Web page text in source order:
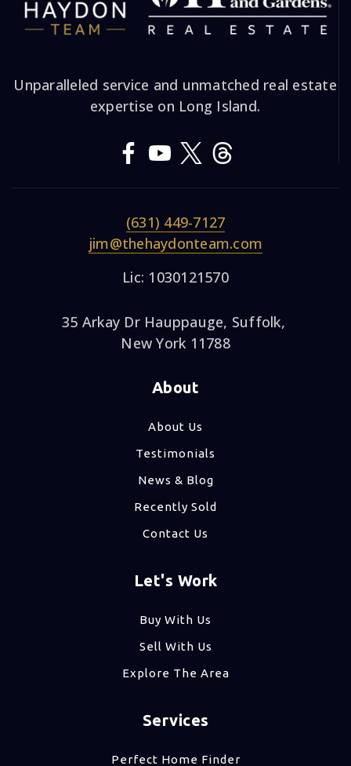
Unparalleled service and unmatched real estate
expertise on Long Island.
(631) 449-7127
jim@thehaydonteam.com
Lic: 1030121570
35 Arkay Dr Hauppauge, Suffolk,
New York 11788
About
About Us
Testimonials
News & Blog
Recently Sold
Contact Us
Let's Work
Buy With Us
Sell With Us
Explore The Area
Services
Perfect Home Finder